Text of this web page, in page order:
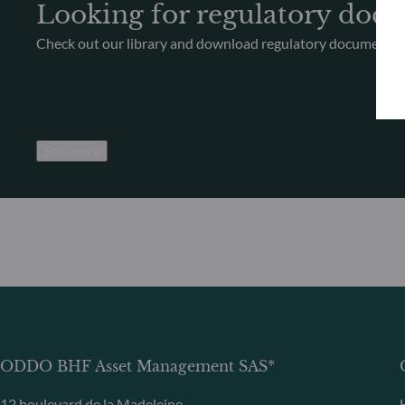
Looking for regulatory
Check out our library and download regulatory documents
ODDO BHF Asset Management SAS*